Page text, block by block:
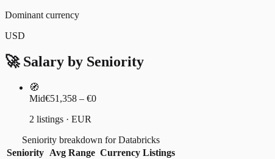
Dominant currency
USD
🚀 Salary by Seniority
🧭
Mid€51,358 – €0
2 listings · EUR
Seniority breakdown for Databricks
Seniority Avg Range Currency Listings